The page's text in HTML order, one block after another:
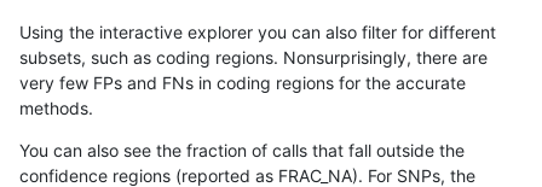
anovak-vg SNP ti map_siren
gduggal-bwafb
gduggal-bwafb INDEL *
Using the interactive explorer you can also filter for different
subsets, such as coding regions. Nonsurprisingly, there are
very few FPs and FNs in coding regions for the accurate
methods.
You can also see the fraction of calls that fall outside the
confidence regions (reported as FRAC_NA). For SNPs, the